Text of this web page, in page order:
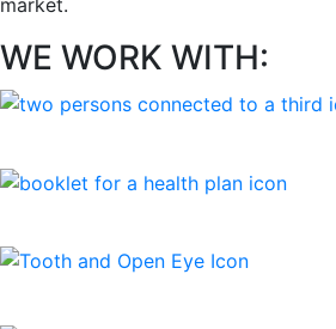
market.
WE WORK WITH: